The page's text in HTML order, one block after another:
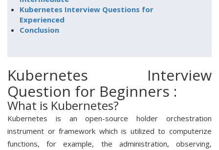
Kubernetes Interview Questions for
Experienced
Conclusion
Kubernetes Interview
Question for Beginners :
What is Kubernetes?
Kubernetes is an open-source holder orchestration
instrument or framework which is utilized to computerize
functions, for example, the administration, observing,